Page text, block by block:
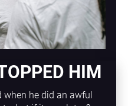
HIM
when he did an awful